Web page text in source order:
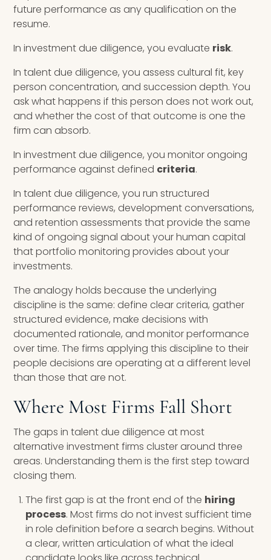
future performance as any qualification on the
resume.
In investment due diligence, you evaluate risk.
In talent due diligence, you assess cultural fit, key
person concentration, and succession depth. You
ask what happens if this person does not work out,
and whether the cost of that outcome is one the
firm can absorb.
In investment due diligence, you monitor ongoing
performance against defined criteria.
In talent due diligence, you run structured
performance reviews, development conversations,
and retention assessments that provide the same
kind of ongoing signal about your human capital
that portfolio monitoring provides about your
investments.
The analogy holds because the underlying
discipline is the same: define clear criteria, gather
structured evidence, make decisions with
documented rationale, and monitor performance
over time. The firms applying this discipline to their
people decisions are operating at a different level
than those that are not.
Where Most Firms Fall Short
The gaps in talent due diligence at most
alternative investment firms cluster around three
areas. Understanding them is the first step toward
closing them.
The first gap is at the front end of the hiring
process. Most firms do not invest sufficient time
in role definition before a search begins. Without
a clear, written articulation of what the ideal